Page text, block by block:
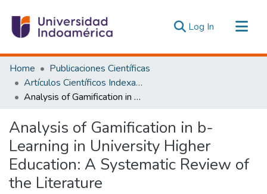
Log In (current)
Communities & Collections
All of DSpace
Statistics
Home
Publicaciones Científicas
Artículos Científicos Indexados
Analysis of Gamification in b-Learning in University Higher Education: A Systematic Review of the Literature
Analysis of Gamification in b-
Learning in University Higher
Education: A Systematic Review of
the Literature